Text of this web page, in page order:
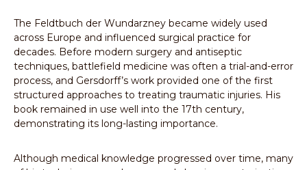
The Feldtbuch der Wundarzney became widely used
across Europe and influenced surgical practice for
decades. Before modern surgery and antiseptic
techniques, battlefield medicine was often a trial-and-error
process, and Gersdorff’s work provided one of the first
structured approaches to treating traumatic injuries. His
book remained in use well into the 17th century,
demonstrating its long-lasting importance.
Although medical knowledge progressed over time, many